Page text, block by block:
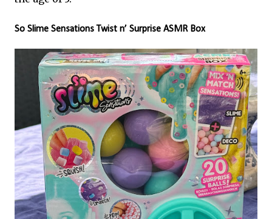
So Slime Sensations Twist n’ Surprise ASMR Box